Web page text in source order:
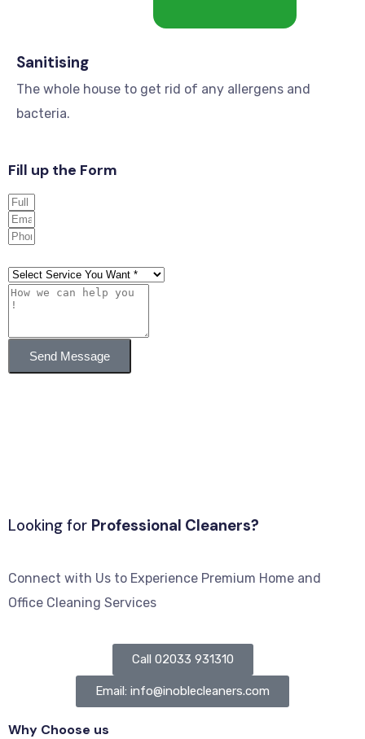
Sanitising
The whole house to get rid of any allergens and
bacteria.
Fill up the Form
Send Message
Looking for Professional Cleaners?
Connect with Us to Experience Premium Home and
Office Cleaning Services
Call 02033 931310
Email: info@inoblecleaners.com
Why Choose us